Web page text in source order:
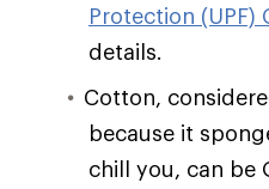
Protection (UPF)
details.
Cotton,
because it
chill you, can be